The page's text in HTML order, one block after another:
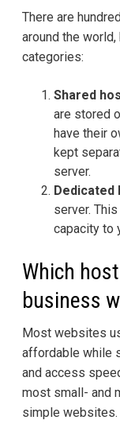
There are
around the
categories:
Shared
are stored
have their
kept
server.
Dedicated
server.
capacity to
Which
business
Most websites
affordable while
and access
most small- and
simple websites.